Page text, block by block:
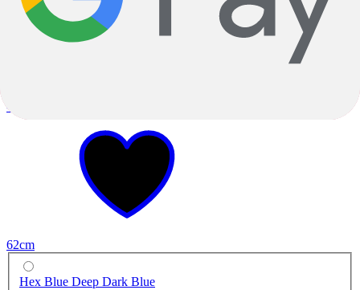
-19%
62cm
Hex Blue Deep Dark Blue